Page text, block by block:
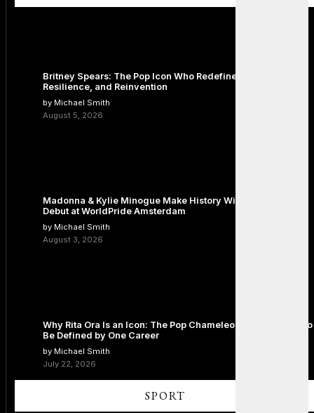
Britney Spears: The Pop Icon Who Redefined Fame,
Resilience, and Reinvention
by Michael Smith
August 5, 2026
Madonna & Kylie Minogue Make History With Surprise Duet
Debut at WorldPride Amsterdam
by Michael Smith
August 3, 2026
Why Rita Ora Is an Icon: The Pop Chameleon Who Refused to
Be Defined by One Career
by Michael Smith
July 22, 2026
SPORT